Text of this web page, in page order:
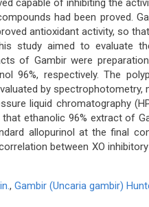
capable of inhibiting the
had been proved.
antioxidant activity, so
study aimed to evaluate
of Gambir were
96%, respectively. The
by
liquid chromatography
ethanolic 96% extract of
allopurinol at the final
between XO
, Gambir (Uncaria gambir)